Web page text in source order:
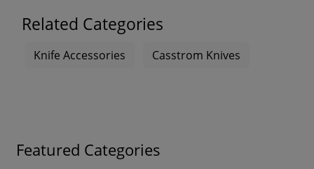
Related Categories
Knife Accessories Casstrom Knives
Featured Categories